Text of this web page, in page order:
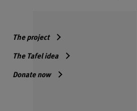
The project
The Tafel idea
Donate now